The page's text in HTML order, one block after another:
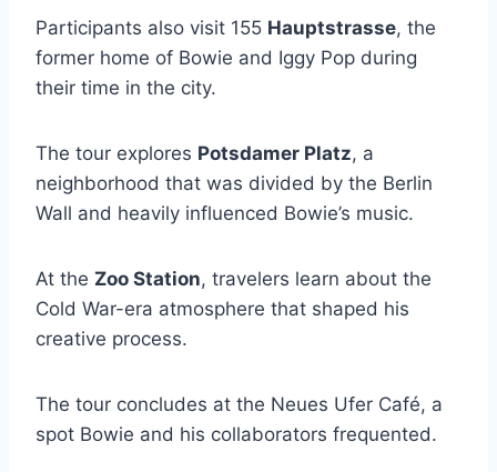
Participants also visit 155 Hauptstrasse, the
former home of Bowie and Iggy Pop during
their time in the city.
The tour explores Potsdamer Platz, a
neighborhood that was divided by the Berlin
Wall and heavily influenced Bowie’s music.
At the Zoo Station, travelers learn about the
Cold War-era atmosphere that shaped his
creative process.
The tour concludes at the Neues Ufer Café, a
spot Bowie and his collaborators frequented.